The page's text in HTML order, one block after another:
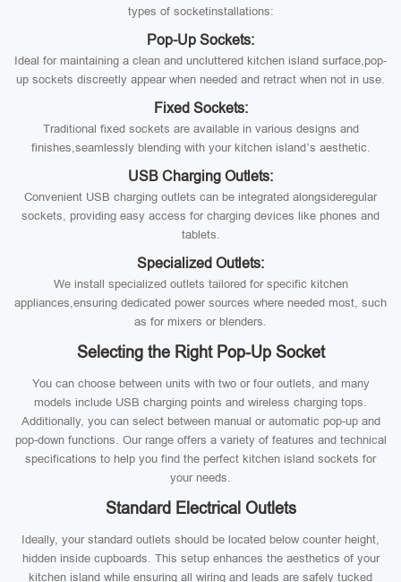
types of socketinstallations:
Pop-Up Sockets:
Ideal for maintaining a clean and uncluttered kitchen island surface,pop-
up sockets discreetly appear when needed and retract when not in use.
Fixed Sockets:
Traditional fixed sockets are available in various designs and
finishes,seamlessly blending with your kitchen island’s aesthetic.
USB Charging Outlets:
Convenient USB charging outlets can be integrated alongsideregular
sockets, providing easy access for charging devices like phones and
tablets.
Specialized Outlets:
We install specialized outlets tailored for specific kitchen
appliances,ensuring dedicated power sources where needed most, such
as for mixers or blenders.
Selecting the Right Pop-Up Socket
You can choose between units with two or four outlets, and many
models include USB charging points and wireless charging tops.
Additionally, you can select between manual or automatic pop-up and
pop-down functions. Our range offers a variety of features and technical
specifications to help you find the perfect kitchen island sockets for
your needs.
Standard Electrical Outlets
Ideally, your standard outlets should be located below counter height,
hidden inside cupboards. This setup enhances the aesthetics of your
kitchen island while ensuring all wiring and leads are safely tucked